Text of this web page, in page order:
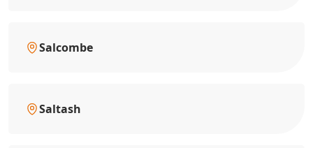
Salcombe
Saltash